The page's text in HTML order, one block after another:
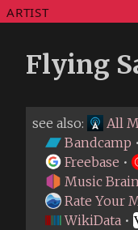
ARTIST
Flying
see also: All
Bandcamp •
Freebase •
Music
Rate Your
WikiData •